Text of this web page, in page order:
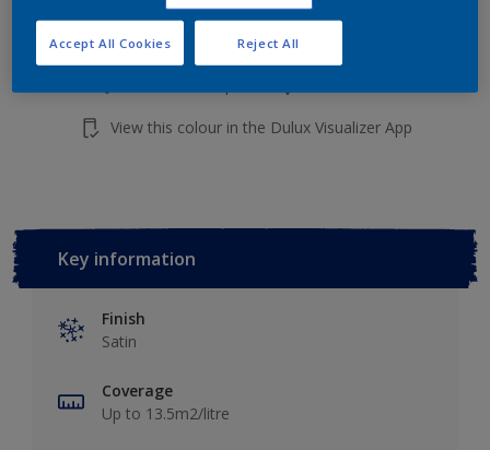
View this colour in the Dulux Visualizer App
Key information
Finish
Satin
Coverage
Up to 13.5m2/litre
Reject All
Accept All Cookies